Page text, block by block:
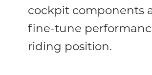
cockpit components
fine-tune
riding position.